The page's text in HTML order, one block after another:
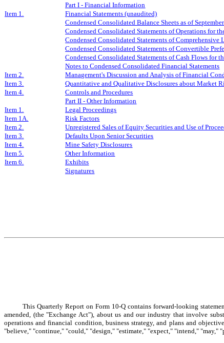
Part I - Financial Information
Item 1.
Financial Statements (unaudited)
Condensed Consolidated Balance Sheets as ofSeptember
Condensed Consolidated Statements of Operations for
Condensed Consolidated Statements of Comprehensive
Condensed Consolidated Statements of Convertible
Condensed Consolidated Statements of Cash Flows for
Notes to Condensed Consolidated Financial Statements
Item 2.
Management's Discussion and Analysis of Financial
Item 3.
Quantitative and Qualitative Disclosures about Market
Item 4.
Controls and Procedures
Part II - Other Information
Item 1.
Legal Proceedings
Item 1A.
Risk Factors
Item 2.
Unregistered Sales of Equity Securities and Use of
Item 3.
Defaults Upon Senior Securities
Item 4.
Mine Safety Disclosures
Item 5.
Other Information
Item 6.
Exhibits
Signatures
This Quarterly Report on Form 10-Q contains forward-looking
amended, (the "Exchange Act"), about us and our industry that involve
operations and financial condition, business strategy, and plans and
"believe," "continue," "could," "design," "estimate," "expect," "intend," "may,"